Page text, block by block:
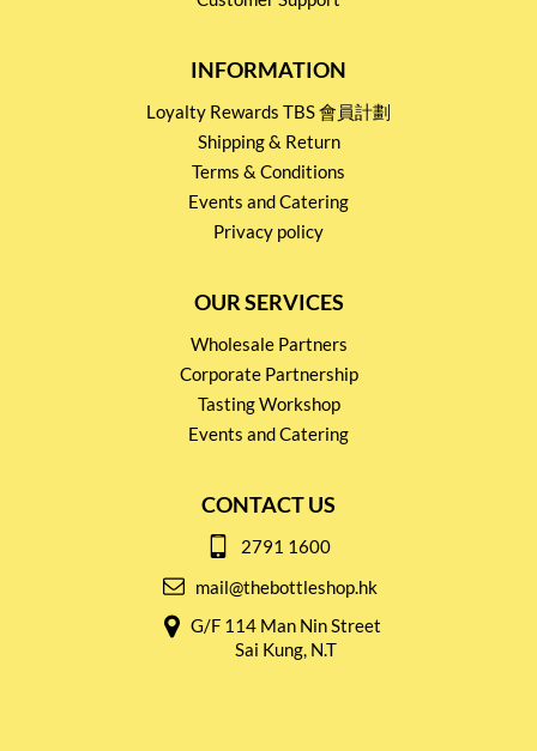
INFORMATION
Loyalty Rewards TBS 會員計劃
Shipping & Return
Terms & Conditions
Events and Catering
Privacy policy
OUR SERVICES
Wholesale Partners
Corporate Partnership
Tasting Workshop
Events and Catering
CONTACT US
2791 1600
mail@thebottleshop.hk
G/F 114 Man Nin Street
Sai Kung, N.T